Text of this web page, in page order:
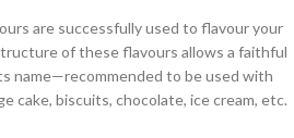
are successfully used to flavour your
of these flavours allows a faithful
name—recommended to be used with
cake, biscuits, chocolate, ice cream, etc.